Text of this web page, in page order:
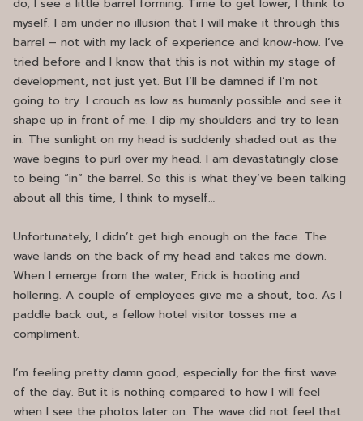
do, I see a little barrel forming. Time to get lower, I think to
myself. I am under no illusion that I will make it through this
barrel – not with my lack of experience and know-how. I’ve
tried before and I know that this is not within my stage of
development, not just yet. But I’ll be damned if I’m not
going to try. I crouch as low as humanly possible and see it
shape up in front of me. I dip my shoulders and try to lean
in. The sunlight on my head is suddenly shaded out as the
wave begins to purl over my head. I am devastatingly close
to being “in” the barrel. So this is what they’ve been talking
about all this time, I think to myself…
Unfortunately, I didn’t get high enough on the face. The
wave lands on the back of my head and takes me down.
When I emerge from the water, Erick is hooting and
hollering. A couple of employees give me a shout, too. As I
paddle back out, a fellow hotel visitor tosses me a
compliment.
I’m feeling pretty damn good, especially for the first wave
of the day. But it is nothing compared to how I will feel
when I see the photos later on. The wave did not feel that